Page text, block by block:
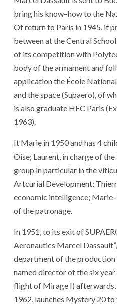
bringhis know–howto the
Ofreturnto Paris in 1945 it
betweenattheCentralSchool
of its competitionwith
bodyofthearmamentand
applicationthe École
andthespace(Supaero) of
is also graduate HEC Paris (
1963)
It Marie in 1950andhas 4
Oise; Laurent in chargeofthe
group in particular inthe
Artcurial Development;
economic intelligence; Marie–
ofthepatronage
In 1951 to its exitof
Aeronautics Marcel Dassault”,
departmentofthe
nameddirectorofthesixyear
flightof Mirage I) afterwards
1962 launches Mystery 20to